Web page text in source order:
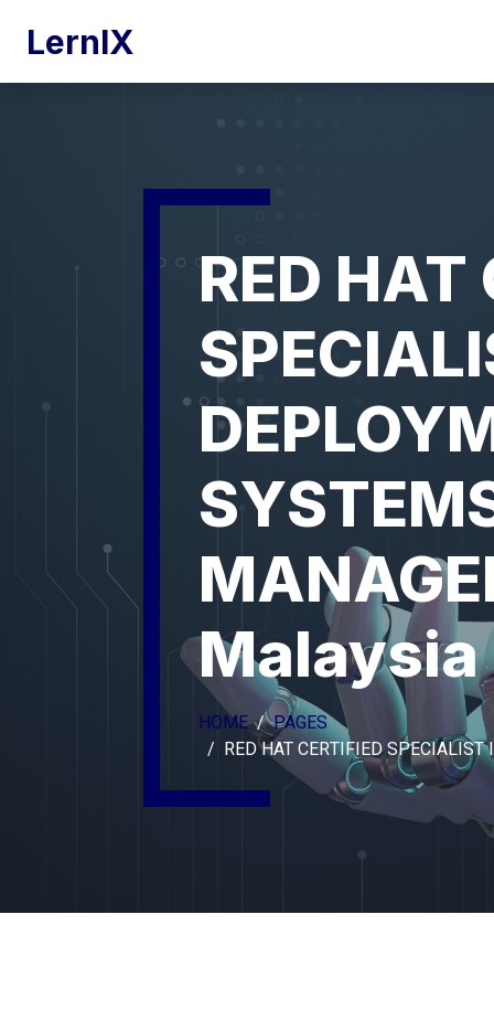
LernIX
RED HAT
Malaysia
HOME
PAGES
RED HAT CERTIFIED